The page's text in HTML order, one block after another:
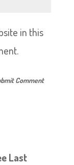
in this
Last